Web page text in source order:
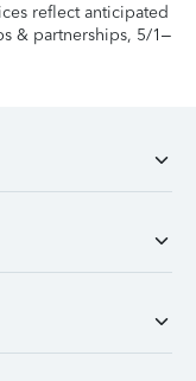
reflect anticipated
& partnerships, 5/1–